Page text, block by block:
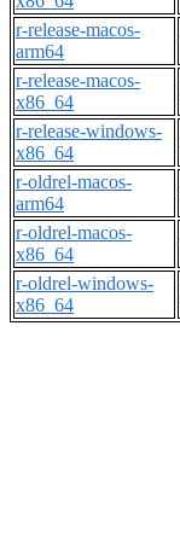
r-release-macos-
arm64
r-release-macos-
x86_64
r-release-windows-
x86_64
r-oldrel-macos-
arm64
r-oldrel-macos-
x86_64
r-oldrel-windows-
x86_64